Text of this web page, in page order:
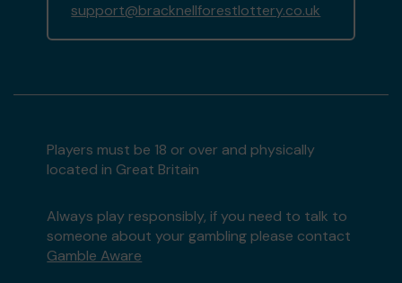
support@bracknellforestlottery.co.uk
Players must be 18 or over and physically
located in Great Britain
Always play responsibly, if you need to talk to
someone about your gambling please contact
Gamble Aware